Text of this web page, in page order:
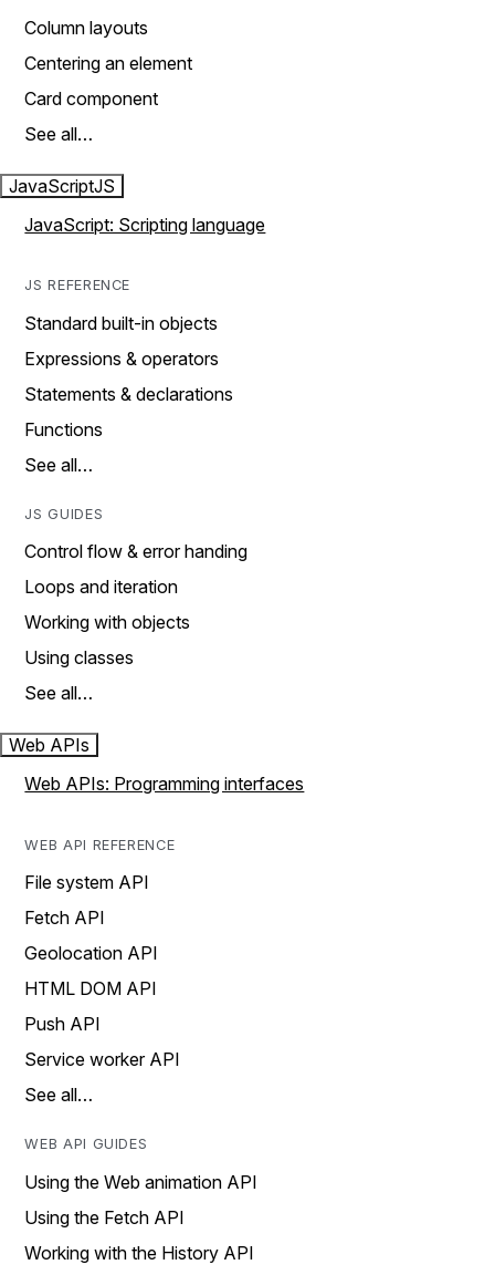
Column layouts
Centering an element
Card component
See all…
JavaScriptJS
JavaScript: Scripting language
JS REFERENCE
Standard built-in objects
Expressions & operators
Statements & declarations
Functions
See all…
JS GUIDES
Control flow & error handing
Loops and iteration
Working with objects
Using classes
See all…
Web APIs
Web APIs: Programming interfaces
WEB API REFERENCE
File system API
Fetch API
Geolocation API
HTML DOM API
Push API
Service worker API
See all…
WEB API GUIDES
Using the Web animation API
Using the Fetch API
Working with the History API